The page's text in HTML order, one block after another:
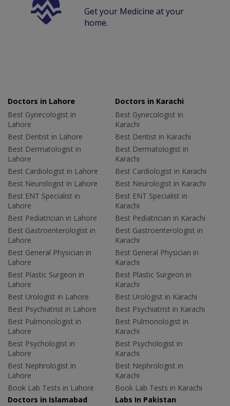
Get your Medicine at your
home.
Doctors in Lahore
Best Gynecologist in
Lahore
Best Dentist in Lahore
Best Dermatologist in
Lahore
Best Cardiologist in Lahore
Best Neurologist in Lahore
Best ENT Specialist in
Lahore
Best Pediatrician in Lahore
Best Gastroenterologist in
Lahore
Best General Physician in
Lahore
Best Plastic Surgeon in
Lahore
Best Urologist in Lahore
Best Psychiatrist in Lahore
Best Pulmonologist in
Lahore
Best Psychologist in
Lahore
Best Nephrologist in
Lahore
Book Lab Tests in Lahore
Doctors in Karachi
Best Gynecologist in
Karachi
Best Dentist in Karachi
Best Dermatologist in
Karachi
Best Cardiologist in Karachi
Best Neurologist in Karachi
Best ENT Specialist in
Karachi
Best Pediatrician in Karachi
Best Gastroenterologist in
Karachi
Best General Physician in
Karachi
Best Plastic Surgeon in
Karachi
Best Urologist in Karachi
Best Psychiatrist in Karachi
Best Pulmonologist in
Karachi
Best Psychologist in
Karachi
Best Nephrologist in
Karachi
Book Lab Tests in Karachi
Doctors in Islamabad
Labs In Pakistan